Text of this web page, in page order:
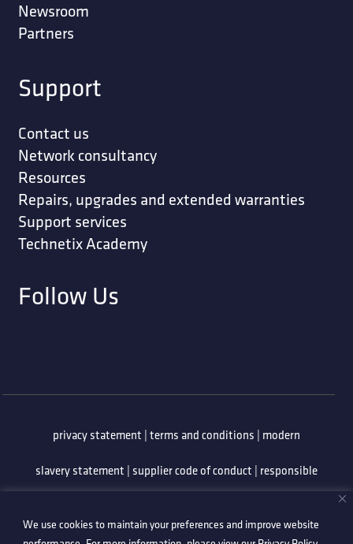
We use cookies to maintain your preferences and improve website
Newsroom
Partners
Support
Contact us
Network consultancy
Resources
Repairs, upgrades and extended warranties
Support services
Technetix Academy
Follow Us
privacy statement | terms and conditions | modern
slavery statement | supplier code of conduct | responsible